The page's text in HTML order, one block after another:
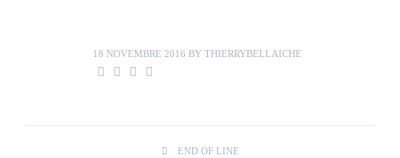
18 NOVEMBRE 2016 BY THIERRYBELLAICHE
END OF LINE